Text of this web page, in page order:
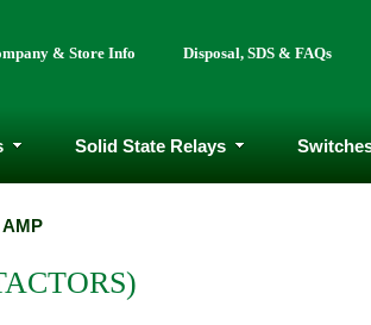
& Store Info Disposal, SDS & FAQs
Solid State Relays
AMP